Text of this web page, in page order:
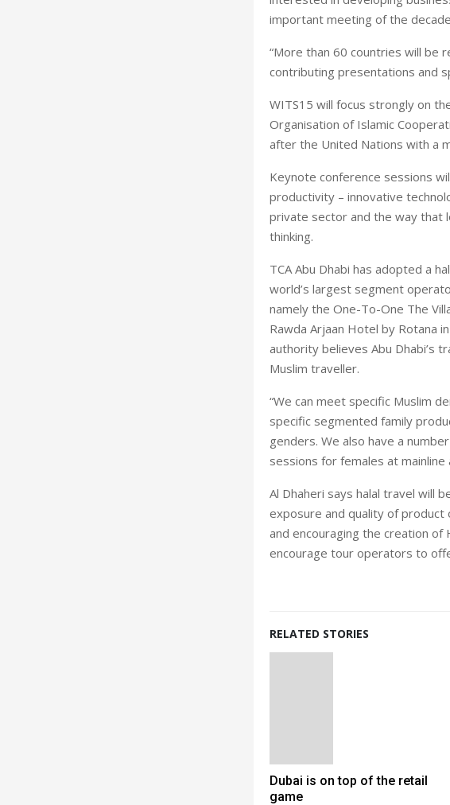
important meeting of the
“More than 60 countries will be
contributing presentations and
WITS15 will focus strongly on
Organisation of Islamic
after the United Nations with a
Keynote conference sessions
productivity – innovative
private sector and the way that
thinking.
TCA Abu Dhabi has adopted a
world’s largest segment
namely the One-To-One The
Rawda Arjaan Hotel by Rotana
authority believes Abu Dhabi’s
Muslim traveller.
“We can meet specific Muslim
specific segmented family
genders. We also have a
sessions for females at mainline
Al Dhaheri says halal travel will
exposure and quality of product
and encouraging the creation of
encourage tour operators to
RELATED STORIES
Dubai is on top of the retail
game